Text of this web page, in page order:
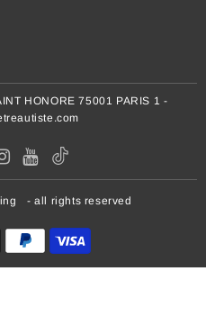
HONORE 75001 PARIS 1 -
- all rights reserved